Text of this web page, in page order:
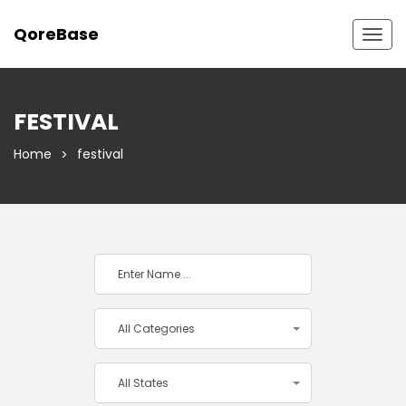
QoreBase
FESTIVAL
Home festival
All Categories
All States